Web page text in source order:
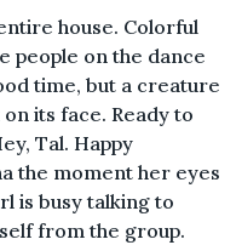
house. Colorful
people on the dance
time, but a creature
its face. Ready to
Tal. Happy
the moment her eyes
is busy talking to
from the group.